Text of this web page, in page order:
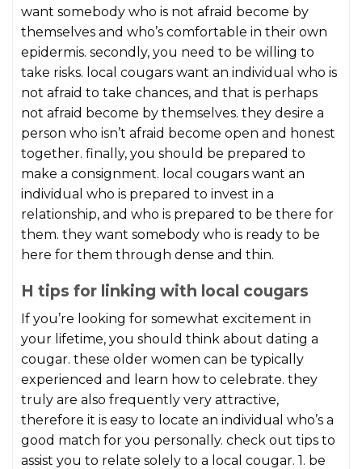
want somebody who is not afraid become by
themselves and who’s comfortable in their own
epidermis. secondly, you need to be willing to
take risks. local cougars want an individual who is
not afraid to take chances, and that is perhaps
not afraid become by themselves. they desire a
person who isn’t afraid become open and honest
together. finally, you should be prepared to
make a consignment. local cougars want an
individual who is prepared to invest in a
relationship, and who is prepared to be there for
them. they want somebody who is ready to be
here for them through dense and thin.
H tips for linking with local cougars
If you’re looking for somewhat excitement in
your lifetime, you should think about dating a
cougar. these older women can be typically
experienced and learn how to celebrate. they
truly are also frequently very attractive,
therefore it is easy to locate an individual who’s a
good match for you personally. check out tips to
assist you to relate solely to a local cougar. 1. be